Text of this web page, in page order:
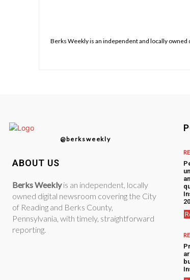
Berks Weekly is an independent and locally
@berksweekly
ABOUT US
Berks Weeklyis an independent, locally
owned digital newsroom covering the City
of Reading and Berks County,
Pennsylvania, with timely, straightforward
reporting.